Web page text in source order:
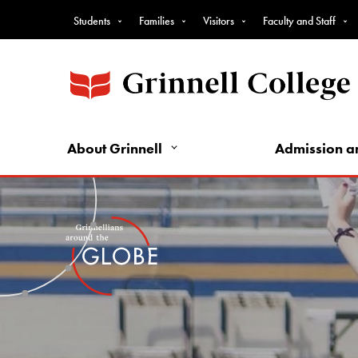
Top
Nav
-
Audience
Nav
Students Families Visitors Faculty and Staff
About Grinnell Admission